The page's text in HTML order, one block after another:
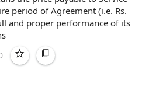
period of Agreement (i.e. Rs.
and proper performance of its